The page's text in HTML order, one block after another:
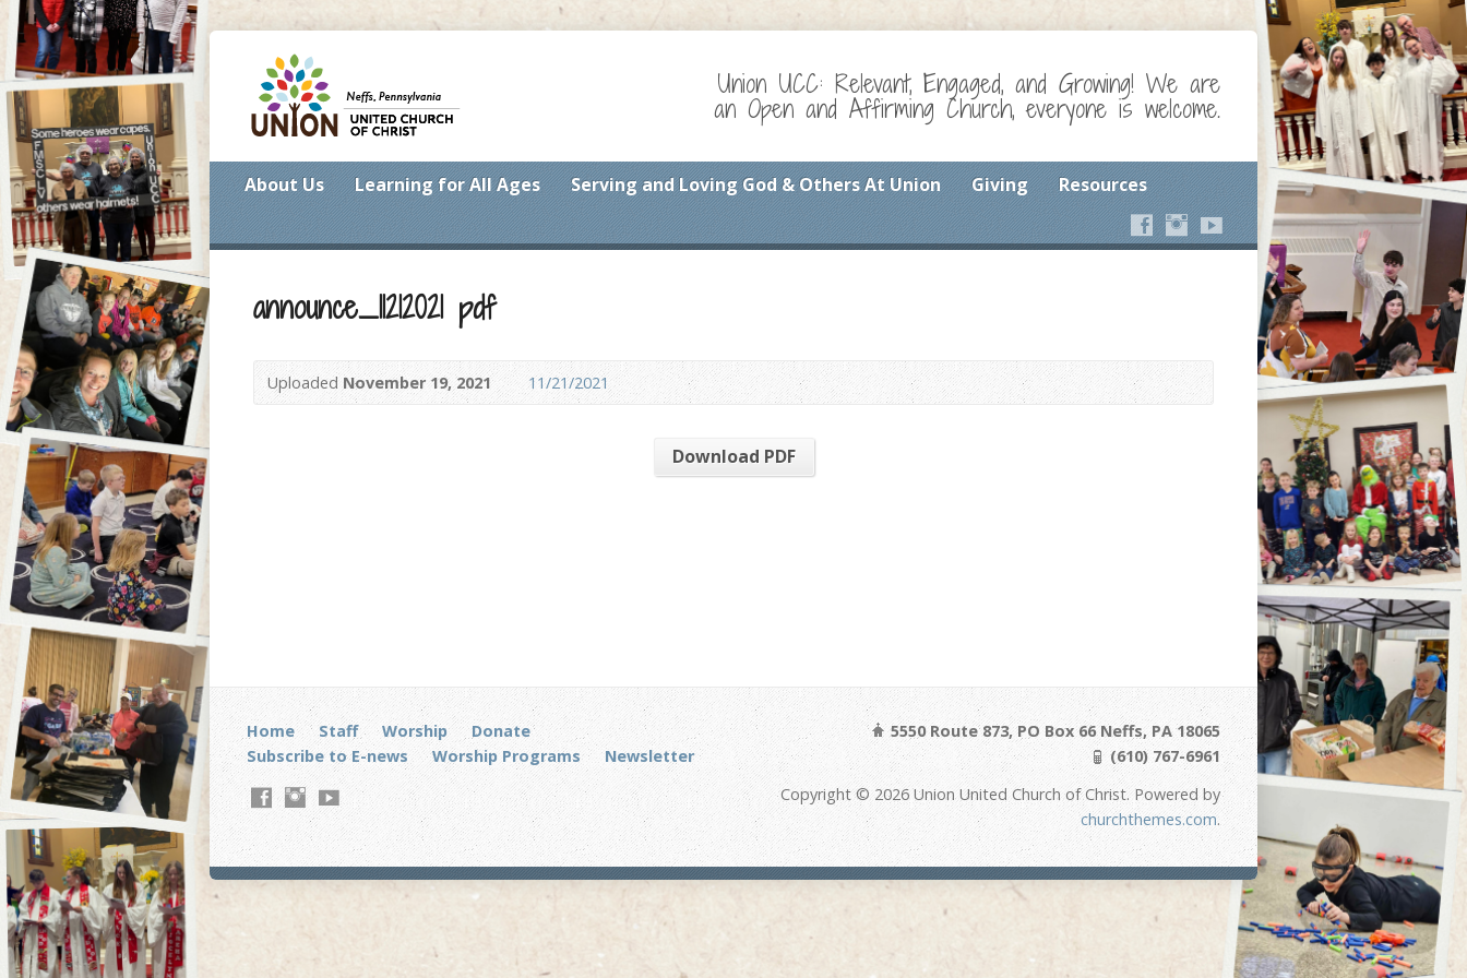
Union UCC: Relevant, Engaged, and Growing! We are
an Open and Affirming Church, everyone is welcome.
About Us Learning for All Ages Serving and Loving God & Others At Union Giving Resources
announce_11212021 pdf
Uploaded November 19, 2021 11/21/2021
Download PDF
Home Staff Worship
Donate
Subscribe to E-news
Worship Programs Newsletter
5550 Route 873, PO Box 66 Neffs, PA 18065
(610) 767-6961
Copyright © 2026 Union United Church of Christ. Powered by
churchthemes.com.